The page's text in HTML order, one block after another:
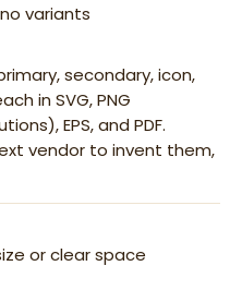
variants
secondary, icon,
in SVG, PNG
EPS, and PDF.
vendor to invent them,
or clear space